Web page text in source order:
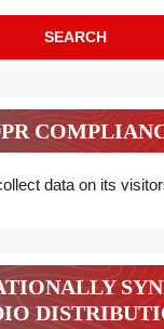
data on its